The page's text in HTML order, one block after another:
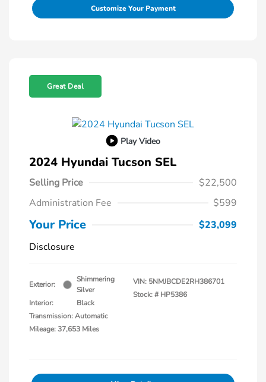
Customize Your Payment
Great Deal
Play Video
2024 Hyundai Tucson SEL
Selling Price
$22,500
Administration Fee
$599
Your Price
$23,099
Disclosure
Exterior:
Shimmering
Silver
Interior:
Black
Transmission: Automatic
Mileage: 37,653 Miles
VIN: 5NMJBCDE2RH386701
Stock: # HP5386